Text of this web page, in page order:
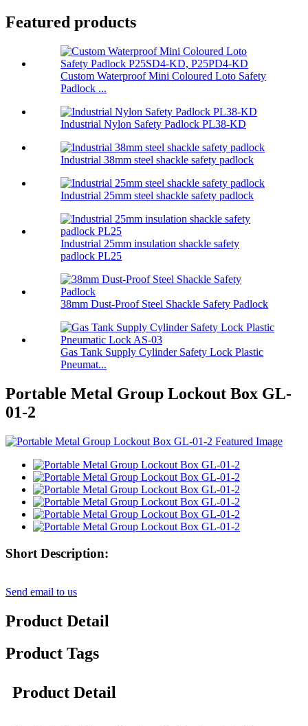
Featured products
Custom Waterproof Mini Coloured Loto Safety
Padlock ...
Industrial Nylon Safety Padlock PL38-KD
Industrial 38mm steel shackle safety padlock
Industrial 25mm steel shackle safety padlock
Industrial 25mm insulation shackle safety
padlock PL25
38mm Dust-Proof Steel Shackle Safety Padlock
Gas Tank Supply Cylinder Safety Lock Plastic
Pneumat...
Portable Metal Group Lockout Box GL-
01-2
Short Description:
Send email to us
Product Detail
Product Tags
Product Detail